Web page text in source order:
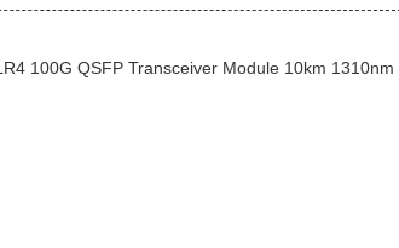
100G QSFP Transceiver Module 10km 1310nm